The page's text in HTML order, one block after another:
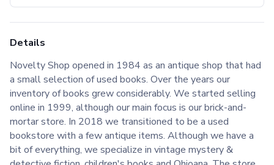
Details
Novelty Shop opened in 1984 as an antique shop that had
a small selection of used books. Over the years our
inventory of books grew considerably. We started selling
online in 1999, although our main focus is our brick-and-
mortar store. In 2018 we transitioned to be a used
bookstore with a few antique items. Although we have a
bit of everything, we specialize in vintage mystery &